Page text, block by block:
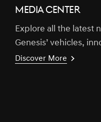
MEDIA CENTER
Explore all the latest
Genesis’ vehicles,
Discover More